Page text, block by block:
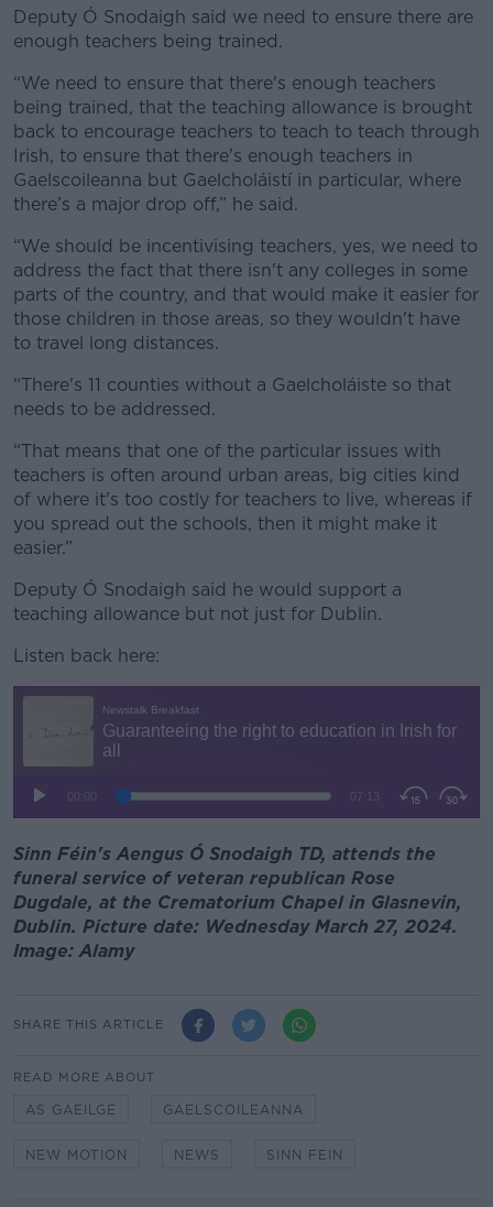
Deputy Ó Snodaigh said we need to ensure there are
enough teachers being trained.
“We need to ensure that there's enough teachers
being trained, that the teaching allowance is brought
back to encourage teachers to teach to teach through
Irish, to ensure that there's enough teachers in
Gaelscoileanna but Gaelcholáistí in particular, where
there’s a major drop off,” he said.
“We should be incentivising teachers, yes, we need to
address the fact that there isn't any colleges in some
parts of the country, and that would make it easier for
those children in those areas, so they wouldn't have
to travel long distances.
“There's 11 counties without a Gaelcholáiste so that
needs to be addressed.
“That means that one of the particular issues with
teachers is often around urban areas, big cities kind
of where it's too costly for teachers to live, whereas if
you spread out the schools, then it might make it
easier.”
Deputy Ó Snodaigh said he would support a
teaching allowance but not just for Dublin.
Listen back here:
Sinn Féin's Aengus Ó Snodaigh TD, attends the
funeral service of veteran republican Rose
Dugdale, at the Crematorium Chapel in Glasnevin,
Dublin. Picture date: Wednesday March 27, 2024.
Image: Alamy
SHARE THIS ARTICLE
READ MORE ABOUT
AS GAEILGE GAELSCOILEANNA
NEW MOTION NEWS SINN FEIN